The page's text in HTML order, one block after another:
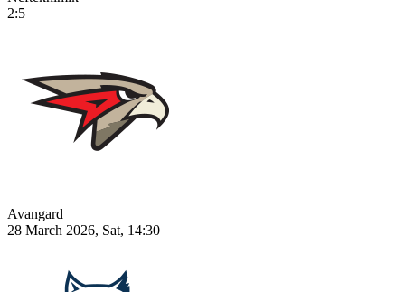
2:5
Avangard
28 March 2026, Sat, 14:30